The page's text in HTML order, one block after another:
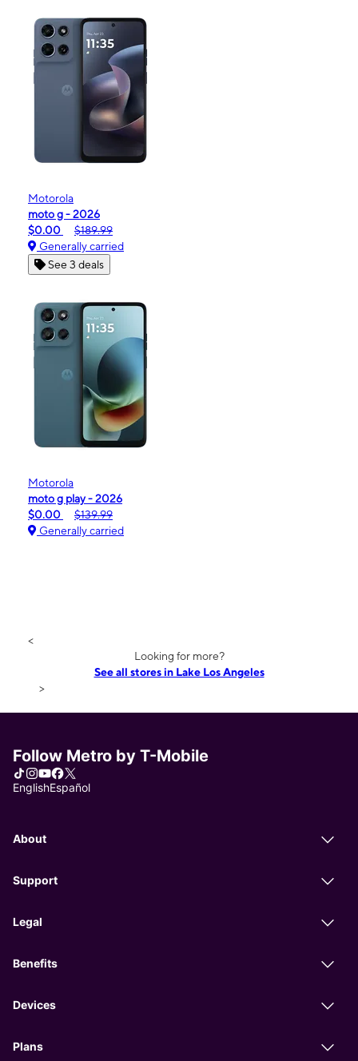
Motorola
moto g - 2026
$0.00
$189.99
Generally carried
See 3 deals
Motorola
moto g play - 2026
$0.00
$139.99
Generally carried
<
Looking for more?
See all stores in Lake Los Angeles
>